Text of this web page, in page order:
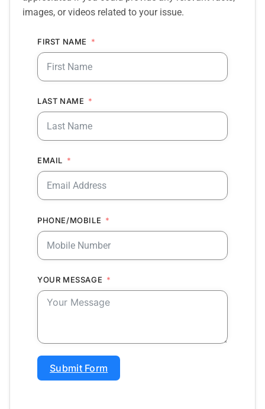
images, or videos related to your issue.
FIRST NAME
LAST NAME
EMAIL
PHONE/MOBILE
YOUR MESSAGE
Submit Form